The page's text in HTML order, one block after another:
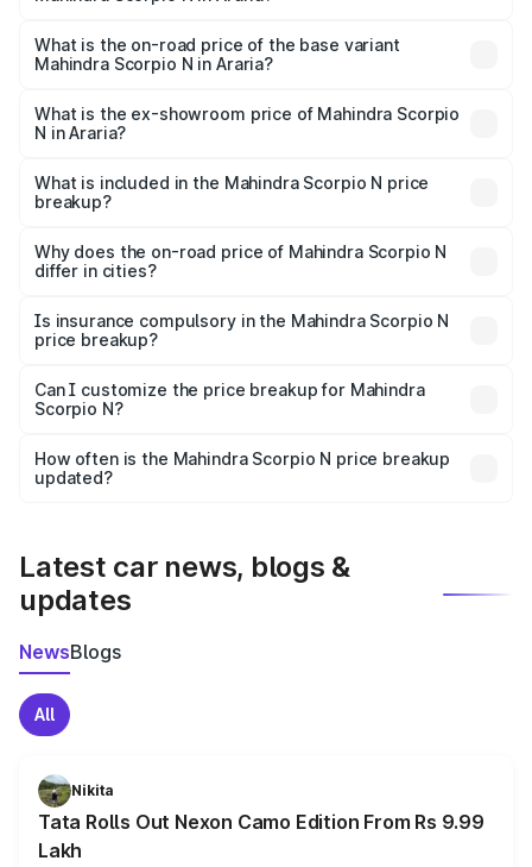
price is ₹29.36 lakhs Lakh in Araria.
What is the on-road price of the base variant
Mahindra Scorpio N in Araria?
lakhs Lakh in Araria.
What is the ex-showroom price of Mahindra Scorpio
N in Araria?
Mahindra Scorpio N in Araria is ₹14.49 lakhs.
What is included in the Mahindra Scorpio N price
breakup?
charges, insurance, road tax, handling fees, and optional
accessories.
Why does the on-road price of Mahindra Scorpio N
differ in cities?
charges, taxes, and insurance costs.
Is insurance compulsory in the Mahindra Scorpio N
price breakup?
Yes, at least third-party insurance is mandatory in India,
and it is included in the on-road price breakup.
Can I customize the price breakup for Mahindra
Scorpio N?
accessories, or different insurance plans, which will adjust
the final breakup.
How often is the Mahindra Scorpio N price breakup
updated?
Latest car news, blogs &
updates
NewsBlogs
All
Nikita
Tata Rolls Out Nexon Camo Edition From Rs 9.99
Lakh